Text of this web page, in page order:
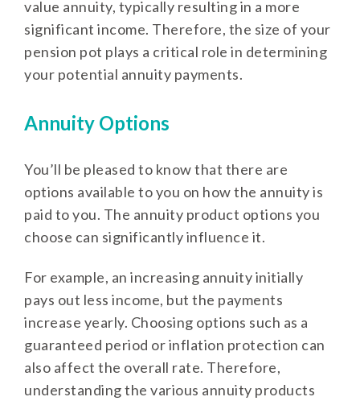
value annuity, typically resulting in a more
significant income. Therefore, the size of your
pension pot plays a critical role in determining
your potential annuity payments.
Annuity Options
You’ll be pleased to know that there are
options available to you on how the annuity is
paid to you. The annuity product options you
choose can significantly influence it.
For example, an increasing annuity initially
pays out less income, but the payments
increase yearly. Choosing options such as a
guaranteed period or inflation protection can
also affect the overall rate. Therefore,
understanding the various annuity products